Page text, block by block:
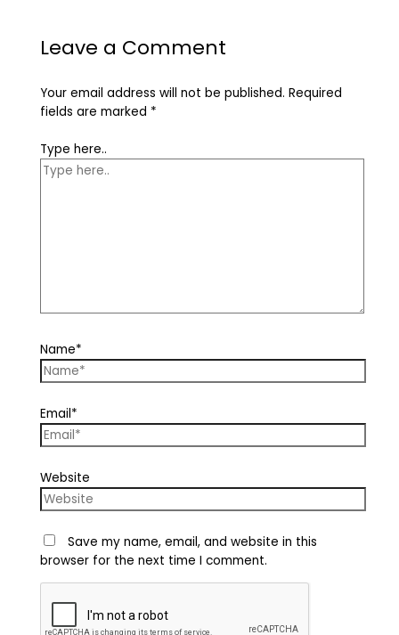
Leave a Comment
Your email address will not be published. Required
fields are marked *
Type here..
Name*
Email*
Website
Save my name, email, and website in this
browser for the next time I comment.